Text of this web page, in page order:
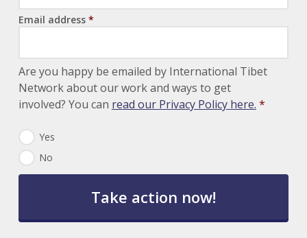
Email address *
Are you happy be emailed by International Tibet
Network about our work and ways to get
involved? You can read our Privacy Policy here. *
N
e
w
s
t
Yes
No